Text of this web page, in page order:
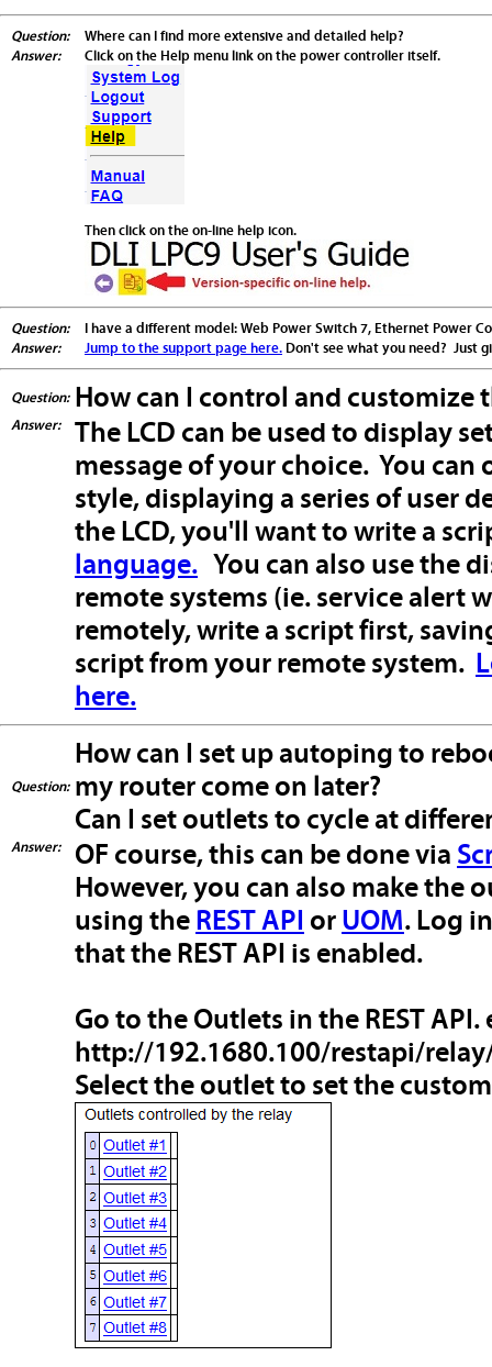
Question:
Where can I find more extensive and detailed help?
Answer:
Click on the Help menu link on the power controller itself.
Then click on the on-line help icon.
Question:
I have a different model: Web Power Switch 7, Ethernet Power
Answer:
Jump to the support page here. Don't see what you need? Just
Question: How can I control and customize
Answer:
The LCD can be used to display
message of your choice. You
style, displaying a series of user
the LCD, you'll want to write a
language. You can also use the
remote systems (ie. service alert
remotely, write a script first,
script from your remote system.
here.
Question:
How can I set up autoping to
my router come on later?
Can I set outlets to cycle at
Answer: OF course, this can be done via
However, you can also make the
using the REST API or UOM. Log
that the REST API is enabled.
Go to the Outlets in the REST API.
http://192.1680.100/restapi/
Select the outlet to set the